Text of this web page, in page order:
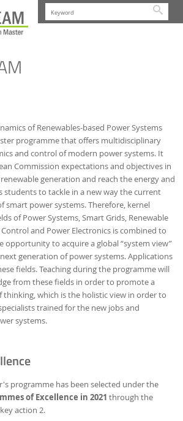
of Renewables-based Power Systems
programme that offers multidisciplinary
and control of modern power systems. It
Commission expectations and objectives in
generation and reach the energy and
students to tackle in a new way the current
smart power systems. Therefore, kernel
of Power Systems, Smart Grids, Renewable
and Power Electronics is combined to
opportunity to acquire a global “system view”
generation of power systems. Applications
fields. Teaching during the programme will
from these fields in order to promote a
thinking, which is the holistic view in order to
trained for the new jobs and
systems.
programme has been selected under the
of Excellence in 2021 through the
action 2.